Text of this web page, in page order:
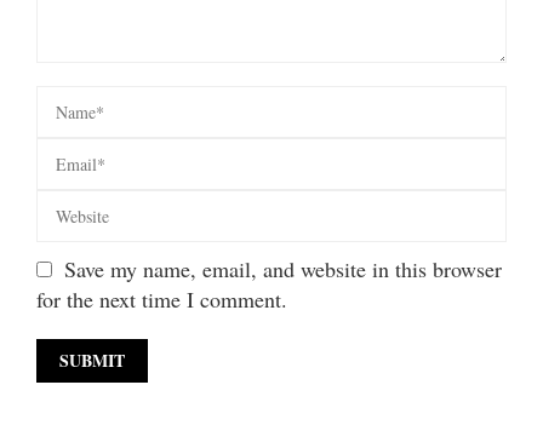
Save my name, email, and website in this browser
for the next time I comment.